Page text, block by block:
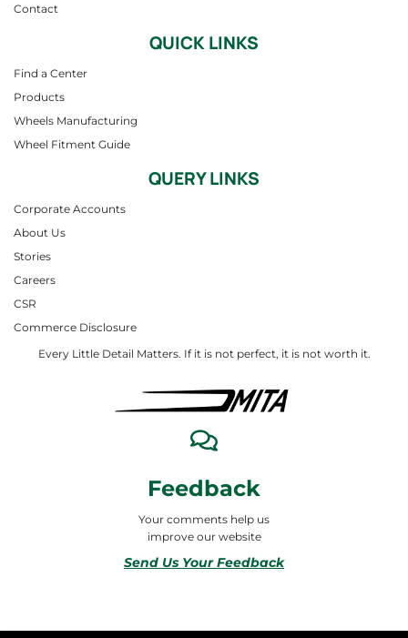
Every Little Detail Matters. If it is not perfect, it is not worth it.
Feedback
Your comments help us
improve our website
Send Us Your Feedback
Contact
QUICK LINKS
Find a Center
Products
Wheels Manufacturing
Wheel Fitment Guide
QUERY LINKS
Corporate Accounts
About Us
Stories
Careers
CSR
Commerce Disclosure